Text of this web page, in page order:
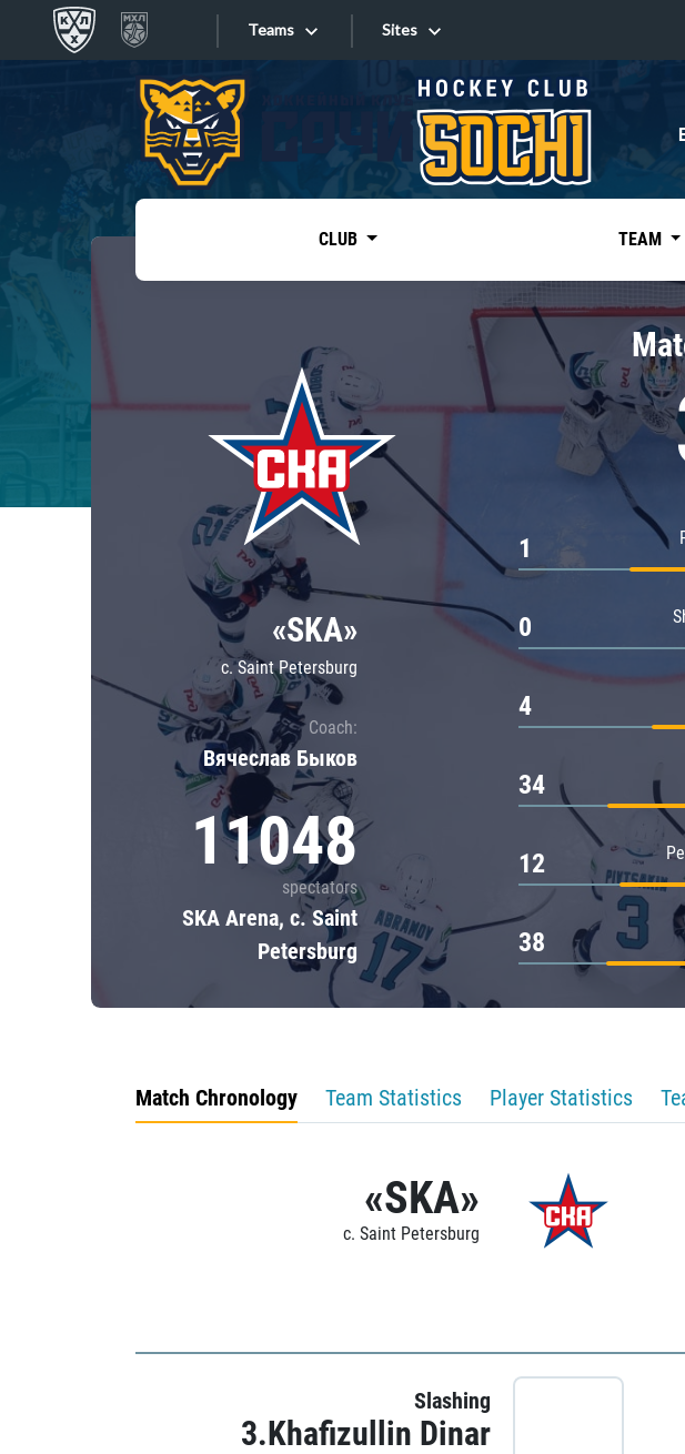
Teams
Tarasov division
Dinamo Mn
Dynamo M
Lokomotiv
Severstal
Shanghai Dragons
CSKA
«East»
Kharlamov division
Avtomobilist
Chernyshev division
Avangard
Admiral
Sites
Sites
CLUB TEAM
«SKA»
c. Saint Petersburg
Coach:
Вячеслав Быков
11048
spectators
SKA Arena, c. Saint
Petersburg
1
0
4
34
12
38
Match Chronology Team Statistics Player Statistics
«SKA»
c. Saint Petersburg
Slashing
3.Khafizullin Dinar